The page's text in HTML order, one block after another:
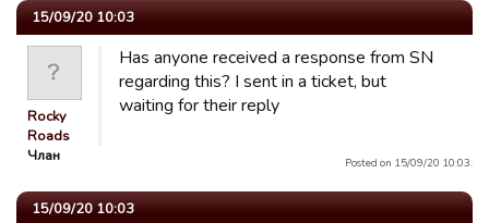
15/09/20 10:03
Rocky
Roads
Члан
Has anyone received a response from SN
regarding this? I sent in a ticket, but
waiting for their reply
Posted on 15/09/20 10:03.
15/09/20 10:03